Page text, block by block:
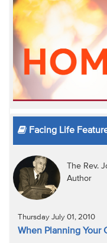
Facing Life
The Rev.
Author
Thursday July 01, 2010
When Planning Your